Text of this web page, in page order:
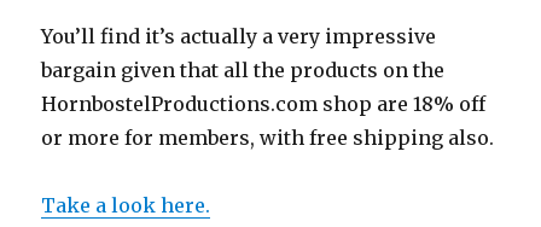
You’ll find it’s actually a very impressive
bargain given that all the products on the
HornbostelProductions.com shop are 18% off
or more for members, with free shipping also.
Take a look here.